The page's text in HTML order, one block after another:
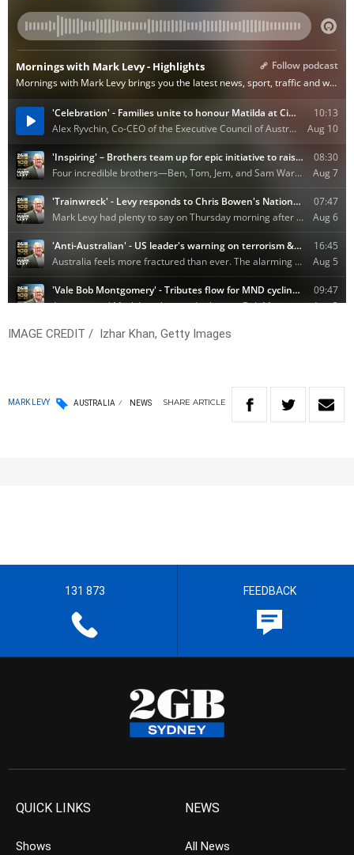
IMAGE CREDIT / Izhar Khan, Getty Images
MARK LEVY AUSTRALIA NEWS SHARE ARTICLE
131 873 FEEDBACK
QUICK LINKS
Shows
NEWS
All News